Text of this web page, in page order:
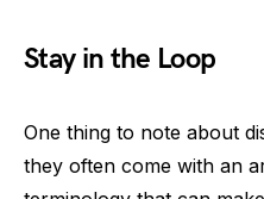
Stay in the Loop
One thing to note about
they often come with an